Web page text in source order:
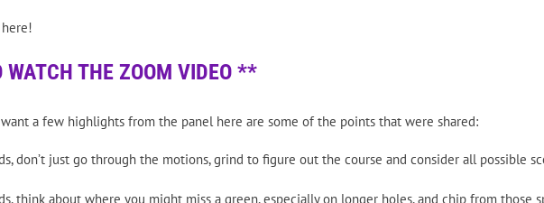
THE ZOOM VIDEO **
a few highlights from the panel here are some of the points that were shared:
don’t just go through the motions, grind to figure out the course and consider all possible
think about where you might miss a green, especially on longer holes, and chip from